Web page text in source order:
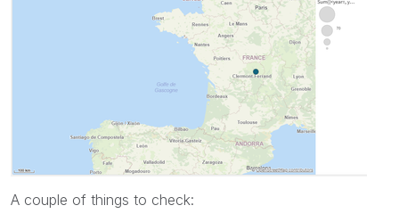
A couple of things to check: